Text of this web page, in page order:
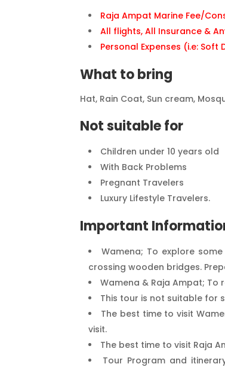
Raja Ampat Marine Fee/
All flights, All Insurance &
Personal Expenses (i.e: Soft
What to bring
Hat, Rain Coat, Sun cream,
Not suitable for
Children under 10 years old
With Back Problems
Pregnant Travelers
Luxury Lifestyle Travelers.
Important
Wamena; To explore
crossing wooden bridges.
Wamena & Raja Ampat;
This tour is not suitable for
The best time to visit
visit.
The best time to visit Raja
Tour Program and